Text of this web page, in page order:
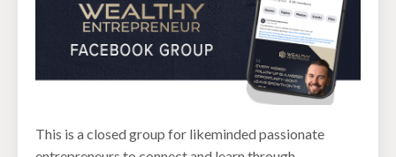
This is a closed group for likeminded passionate